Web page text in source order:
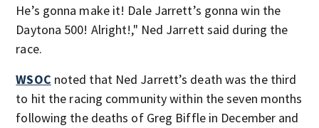
He’s gonna make it! Dale Jarrett’s gonna win the
Daytona 500! Alright!," Ned Jarrett said during the
race.
WSOC noted that Ned Jarrett’s death was the third
to hit the racing community within the seven months
following the deaths of Greg Biffle in December and